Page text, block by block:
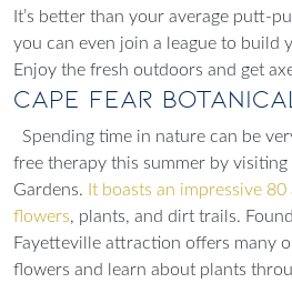
It’s better than your average putt-
you can even join a league to build
Enjoy the fresh outdoors and get
Cape Fear
Spending time in nature can be
free therapy this summer by visiting
Gardens. It boasts an impressive
flowers, plants, and dirt trails.
Fayetteville attraction offers many
flowers and learn about plants